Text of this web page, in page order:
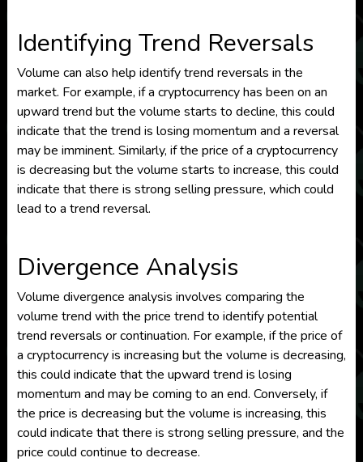
Identifying Trend Reversals
Volume can also help identify trend reversals in the
market. For example, if a cryptocurrency has been on an
upward trend but the volume starts to decline, this could
indicate that the trend is losing momentum and a reversal
may be imminent. Similarly, if the price of a cryptocurrency
is decreasing but the volume starts to increase, this could
indicate that there is strong selling pressure, which could
lead to a trend reversal.
Divergence Analysis
Volume divergence analysis involves comparing the
volume trend with the price trend to identify potential
trend reversals or continuation. For example, if the price of
a cryptocurrency is increasing but the volume is decreasing,
this could indicate that the upward trend is losing
momentum and may be coming to an end. Conversely, if
the price is decreasing but the volume is increasing, this
could indicate that there is strong selling pressure, and the
price could continue to decrease.